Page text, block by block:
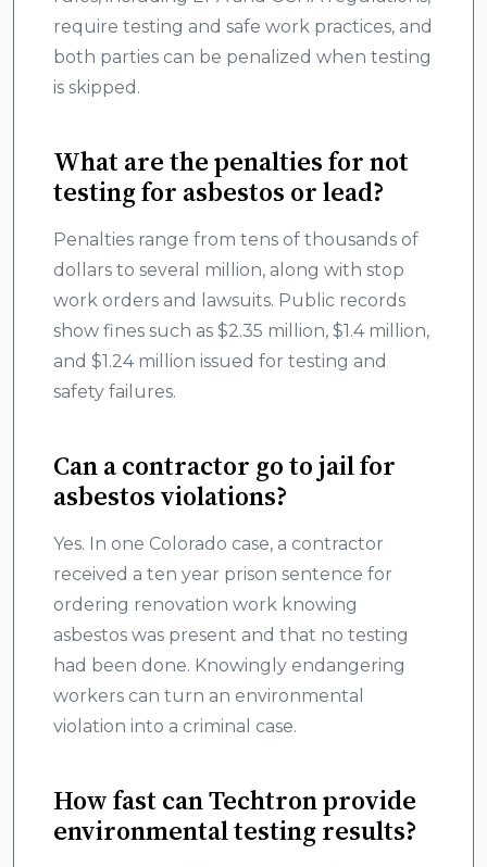
require testing and safe work practices, and
both parties can be penalized when testing
is skipped.
What are the penalties for not
testing for asbestos or lead?
Penalties range from tens of thousands of
dollars to several million, along with stop
work orders and lawsuits. Public records
show fines such as $2.35 million, $1.4 million,
and $1.24 million issued for testing and
safety failures.
Can a contractor go to jail for
asbestos violations?
Yes. In one Colorado case, a contractor
received a ten year prison sentence for
ordering renovation work knowing
asbestos was present and that no testing
had been done. Knowingly endangering
workers can turn an environmental
violation into a criminal case.
How fast can Techtron provide
environmental testing results?